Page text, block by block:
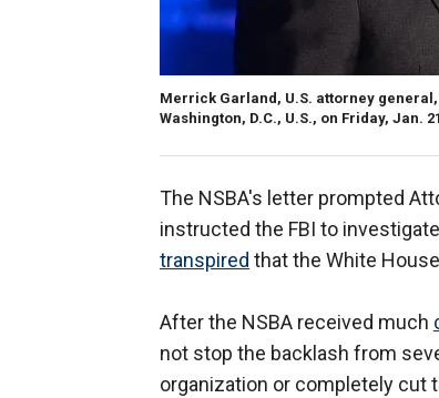
Merrick Garland, U.S. attorney
Washington, D.C., U.S., on Friday, Jan.
The NSBA's letter prompted
instructed the FBI to
transpired that the White
After the NSBA received much
not stop the backlash from
organization or completely cut